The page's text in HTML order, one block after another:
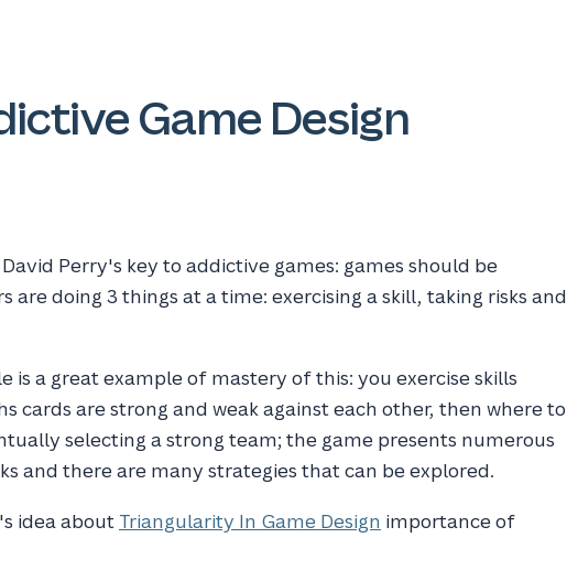
Game Design
Perry's key to addictive games: games should be
are doing 3 things at a time: exercising a skill, taking risks and
is a great example of mastery of this: you exercise skills
cards are strong and weak against each other, then where to
selecting a strong team; the game presents numerous
and there are many strategies that can be explored.
idea about Triangularity In Game Design importance of